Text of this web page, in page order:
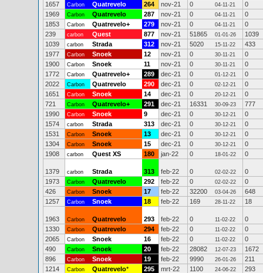
1657
Carbon Quatrevelo 264 nov-21 0 04-11-21
0
1969
Carbon Quatrevelo 287 nov-21 0 04-11-21
0
1853
Carbon Quatrevelo+ 279 nov-21 0 04-11-21
0
239
carbon Quest 877 nov-21 51865 01-01-26
1039
1039
carbon Strada 312 nov-21 5020 15-11-22
433
1977
Carbon Snoek 12 nov-21 0 30-11-21
0
1900
Carbon Snoek 11 nov-21 0 30-11-21
0
1772
Carbon Quatrevelo+ 289 dec-21 0 01-12-21
0
2022
Carbon Quatrevelo 290 dec-21 0 02-12-21
0
1651
Carbon Snoek 14 dec-21 0 20-12-21
0
721
Carbon Quatrevelo+ 291 dec-21 16331 30-09-23
777
1990
Carbon Snoek 9 dec-21 0 30-12-21
0
1574
carbon Strada 313 dec-21 0 30-12-21
0
1531
Carbon Snoek 13 dec-21 0 30-12-21
0
1304
Carbon Snoek 15 dec-21 0 30-12-21
0
1908
carbon Quest XS 180 jan-22 0 18-01-22 0
1379 carbon Strada 313 feb-22 0 02-02-22
0
1973
Carbon Quatrevelo 292 feb-22 0 02-02-22
0
426
Carbon Snoek 17 feb-22 32200 03-04-26
648
1257
Carbon Snoek 18 feb-22 169 28-11-22 18
1963 Carbon Quatrevelo 293 feb-22 0 11-02-22
0
1330
Carbon Quatrevelo 294 feb-22 0 11-02-22
0
2065
Carbon Snoek 16 feb-22 0 11-02-22
0
490
Carbon Snoek 20 feb-22 28082 12-07-23
1672
896
Carbon Snoek 19 feb-22 9990 26-01-26
211
1214
Carbon Quatrevelo* 295 mrt-22 1100 24-06-22
293